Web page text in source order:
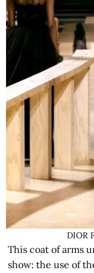
DIOR
This coat of arms
show: the use of